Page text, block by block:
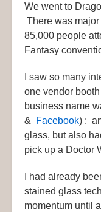
We went to
There was
85,000 people
Fantasy
I saw so many
one vendor
business name
&
Facebook) :
glass, but also
pick up a Doctor
I had already
stained glass
momentum until